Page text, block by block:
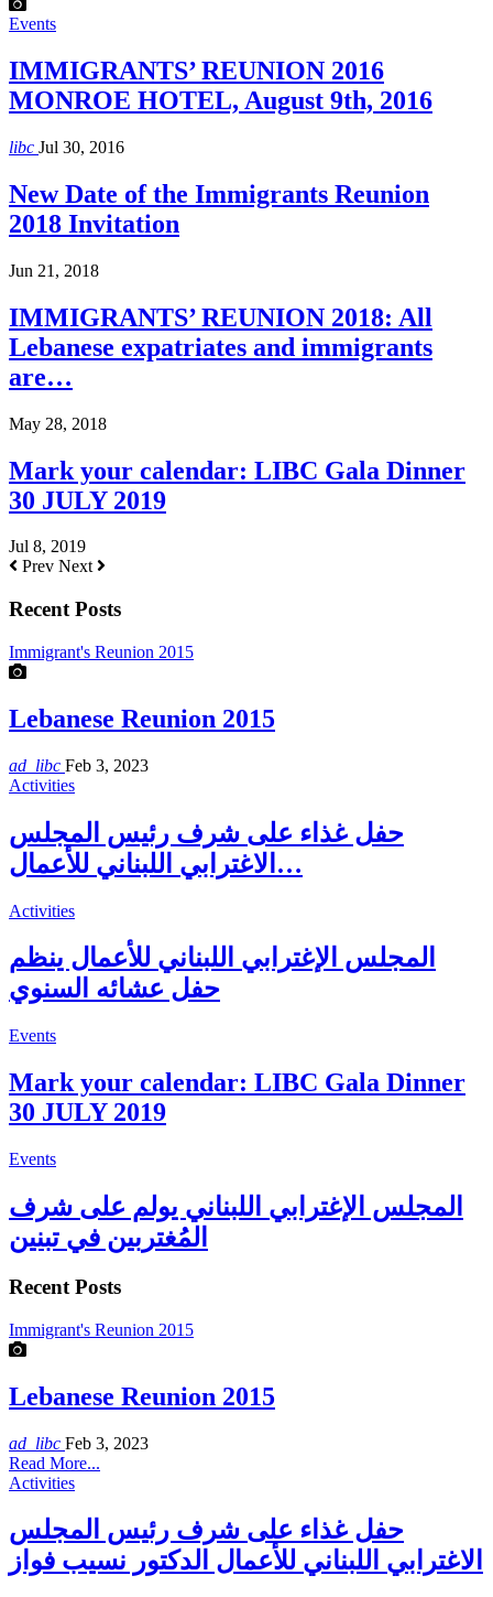
Events
IMMIGRANTS’ REUNION 2016
MONROE HOTEL, August 9th, 2016
libc Jul 30, 2016
New Date of the Immigrants Reunion
2018 Invitation
Jun 21, 2018
IMMIGRANTS’ REUNION 2018: All
Lebanese expatriates and immigrants
are…
May 28, 2018
Mark your calendar: LIBC Gala Dinner
30 JULY 2019
Jul 8, 2019
Prev Next
Recent Posts
Immigrant's Reunion 2015
Lebanese Reunion 2015
ad_libc Feb 3, 2023
Activities
حفل غذاء على شرف رئيس المجلس
الاغترابي اللبناني للأعمال…
Activities
المجلس الإغترابي اللبناني للأعمال ينظم
حفل عشائه السنوي
Events
Mark your calendar: LIBC Gala Dinner
30 JULY 2019
Events
المجلس الإغترابي اللبناني يولم على شرف
المُغتربين في تبنين
Recent Posts
Immigrant's Reunion 2015
Lebanese Reunion 2015
ad_libc Feb 3, 2023
Read More...
Activities
حفل غذاء على شرف رئيس المجلس
الاغترابي اللبناني للأعمال الدكتور نسيب فواز